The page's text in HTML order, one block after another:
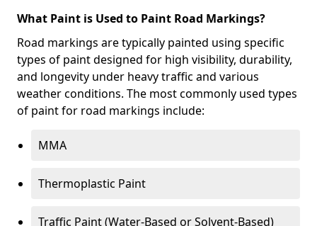
What Paint is Used to Paint Road Markings?
Road markings are typically painted using specific
types of paint designed for high visibility, durability,
and longevity under heavy traffic and various
weather conditions. The most commonly used types
of paint for road markings include:
MMA
Thermoplastic Paint
Traffic Paint (Water-Based or Solvent-Based)